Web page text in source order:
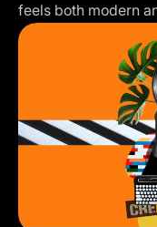
feels both modern